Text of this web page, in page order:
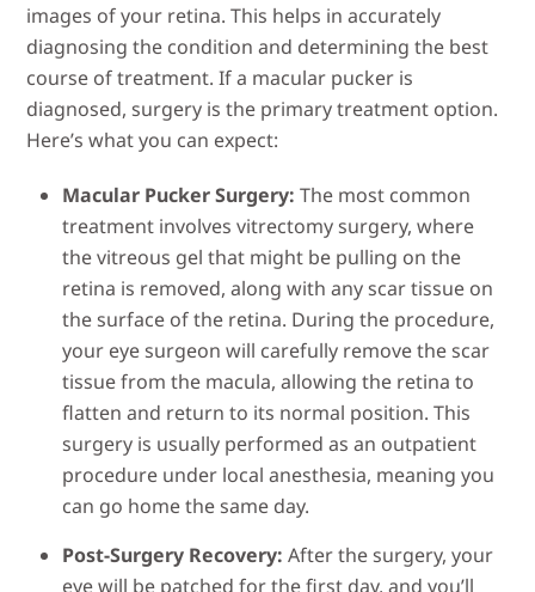
images of your retina. This helps in accurately
diagnosing the condition and determining the best
course of treatment. If a macular pucker is
diagnosed, surgery is the primary treatment option.
Here’s what you can expect:
Macular Pucker Surgery: The most common
treatment involves vitrectomy surgery, where
the vitreous gel that might be pulling on the
retina is removed, along with any scar tissue on
the surface of the retina. During the procedure,
your eye surgeon will carefully remove the scar
tissue from the macula, allowing the retina to
flatten and return to its normal position. This
surgery is usually performed as an outpatient
procedure under local anesthesia, meaning you
can go home the same day.
Post-Surgery Recovery: After the surgery, your
eye will be patched for the first day, and you’ll